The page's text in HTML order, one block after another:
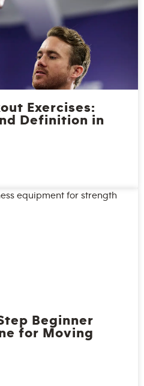
Exercises:
Definition in
Beginner
for Moving